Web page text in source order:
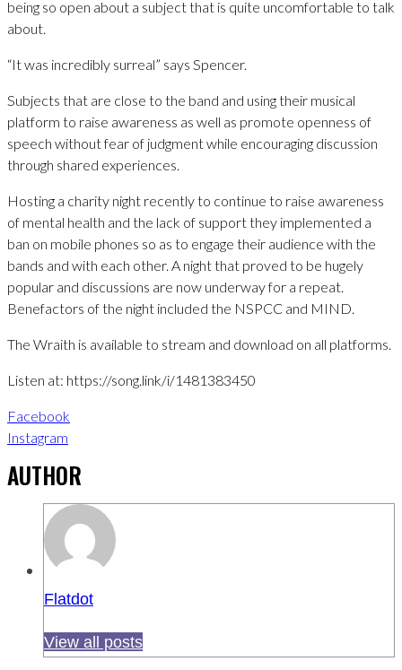
being so open about a subject that is quite uncomfortable to talk
about.
“It was incredibly surreal” says Spencer.
Subjects that are close to the band and using their musical
platform to raise awareness as well as promote openness of
speech without fear of judgment while encouraging discussion
through shared experiences.
Hosting a charity night recently to continue to raise awareness
of mental health and the lack of support they implemented a
ban on mobile phones so as to engage their audience with the
bands and with each other. A night that proved to be hugely
popular and discussions are now underway for a repeat.
Benefactors of the night included the NSPCC and MIND.
The Wraith is available to stream and download on all platforms.
Listen at: https://song.link/i/1481383450
Facebook
Instagram
AUTHOR
Flatdot
View all posts